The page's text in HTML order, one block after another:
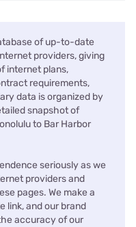
of up-to-date
providers, giving
internet plans,
requirements,
data is organized by
snapshot of
to Bar Harbor
seriously as we
providers and
pages. We make a
link, and our brand
accuracy of our